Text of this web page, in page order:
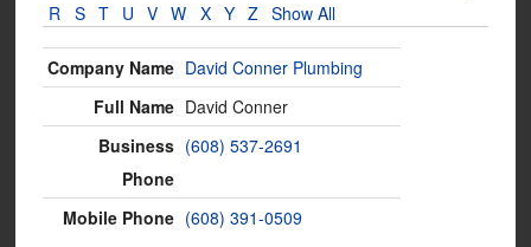
R S T U V W X Y Z Show All
David Conner Plumbing
David Conner
(608) 537-2691
(608) 391-0509